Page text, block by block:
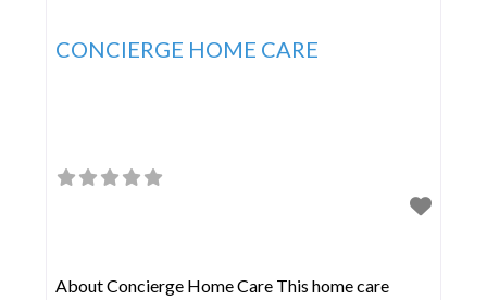
CONCIERGE HOME CARE
About Concierge Home Care This home care